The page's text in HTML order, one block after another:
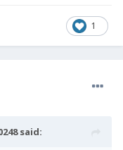
1
said: